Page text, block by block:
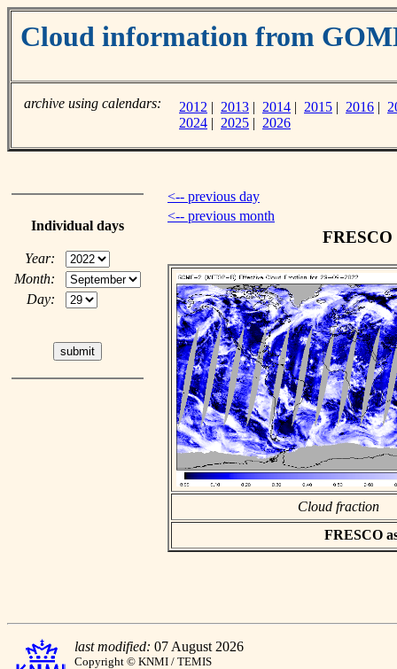
Cloud information from
archive using calendars: 2012 | 2013 | 2014 | 2015 | 2016 |
2024 | 2025 | 2026
Individual days
Year:
Month:
Day:
<-- previous day
<-- previous month
FRESCO
Cloud fraction
FRESCO
last modified: 07 August 2026
Copyright © KNMI / TEMIS